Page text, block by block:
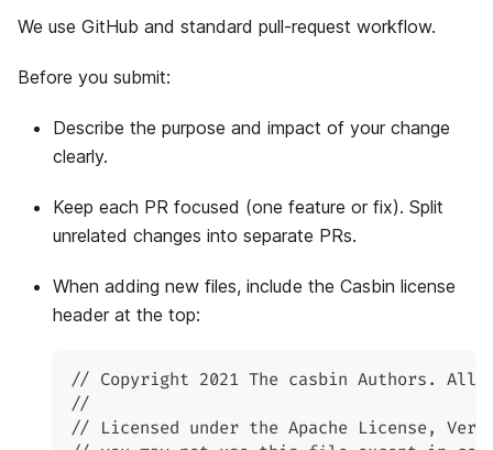
We use GitHub and standard pull-request workflow.
Before you submit:
Describe the purpose and impact of your change
clearly.
Keep each PR focused (one feature or fix). Split
unrelated changes into separate PRs.
When adding new files, include the Casbin license
header at the top:
// Copyright 2021 The casbin Authors. All
//
// Licensed under the Apache License,